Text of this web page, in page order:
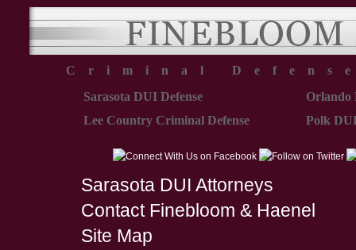
Criminal
Sarasota DUI Defense
Orlando
Lee Country Criminal Defense
Polk
Sarasota DUI Attorneys
Contact Finebloom & Haenel
Site Map